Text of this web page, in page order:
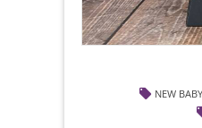
NEW